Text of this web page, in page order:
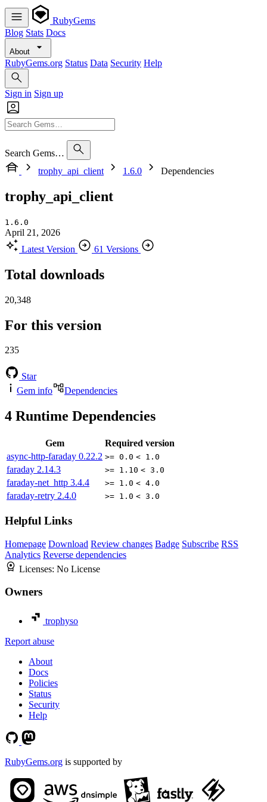
RubyGems
Blog Stats Docs
About
RubyGems.org Status Data Security Help
Sign in Sign up
Search Gems…
trophy_api_client
1.6.0 Dependencies
trophy_api_client
1.6.0
April 21, 2026
Latest Version
61 Versions
Total downloads
20,348
For this version
235
Star
Gem info
Dependencies
4 Runtime Dependencies
Gem
Required version
async-http-faraday 0.22.2 >= 0.0 < 1.0
faraday 2.14.3 >= 1.10 < 3.0
faraday-net_http 3.4.4 >= 1.0 < 4.0
faraday-retry 2.4.0 >= 1.0 < 3.0
Helpful Links
Homepage Download Review changes Badge Subscribe RSS
Analytics Reverse dependencies
Licenses: No License
Owners
trophyso
Report abuse
About
Docs
Policies
Status
Security
Help
RubyGems.org is supported by